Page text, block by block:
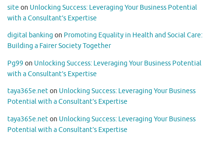
site on Unlocking Success: Leveraging Your Business Potential
with a Consultant’s Expertise
digital banking on Promoting Equality in Health and Social Care:
Building a Fairer Society Together
Pg99 on Unlocking Success: Leveraging Your Business Potential
with a Consultant’s Expertise
taya365e.neton Unlocking Success: Leveraging Your Business
Potential with a Consultant’s Expertise
taya365e.neton Unlocking Success: Leveraging Your Business
Potential with a Consultant’s Expertise